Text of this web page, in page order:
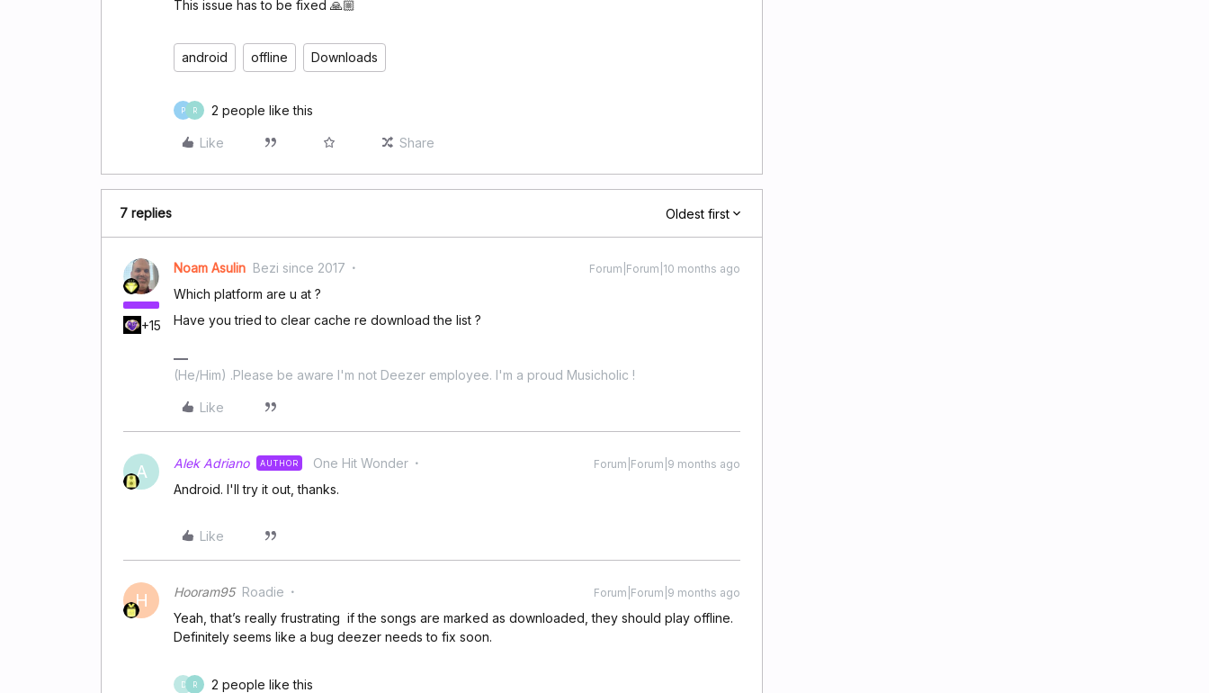
This issue has to be fixed 🙏🏼
android offline Downloads
P R 2 people like this
Like Share
7 replies Oldest first
+15
Noam Asulin Bezi since 2017 Forum|Forum|10 months ago
Which platform are u at ?
Have you tried to clear cache re download the list ?
(He/Him) .Please be aware I'm not Deezer employee. I'm a proud Musicholic !
Like
A Alek Adriano AUTHOR One Hit Wonder Forum|Forum|9 months ago
Android. I'll try it out, thanks.
Like
H Hooram95 Roadie Forum|Forum|9 months ago
Yeah, that’s really frustrating if the songs are marked as downloaded, they should play offline.
Definitely seems like a bug deezer needs to fix soon.
D R 2 people like this